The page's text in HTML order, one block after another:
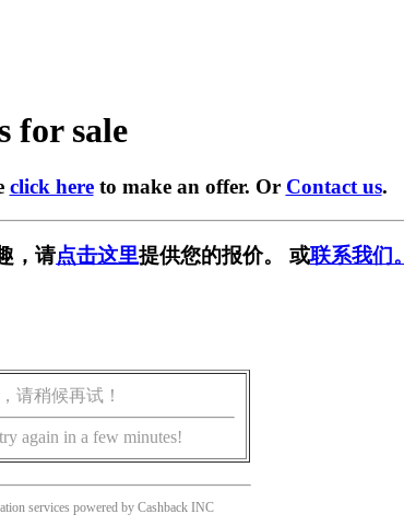
for sale
click hereto make an offer. Or Contact us.
，请点击这里提供您的报价。 或联系我们。
请稍候再试！
again in a few minutes!
services powered by Cashback INC